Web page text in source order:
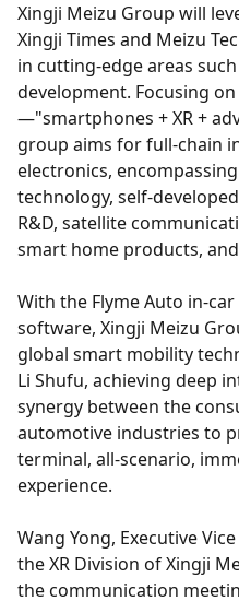
Xingji Meizu Group will
Xingji Times and Meizu
in cutting-edge areas
development. Focusing
—"smartphones + XR +
group aims for full-chain
electronics,
technology, self-
R&D, satellite
smart home products,
With the Flyme Auto in-
software, Xingji Meizu
global smart mobility
Li Shufu, achieving deep
synergy between the
automotive industries to
terminal, all-scenario,
experience.
Wang Yong, Executive
the XR Division of Xingji
the communication